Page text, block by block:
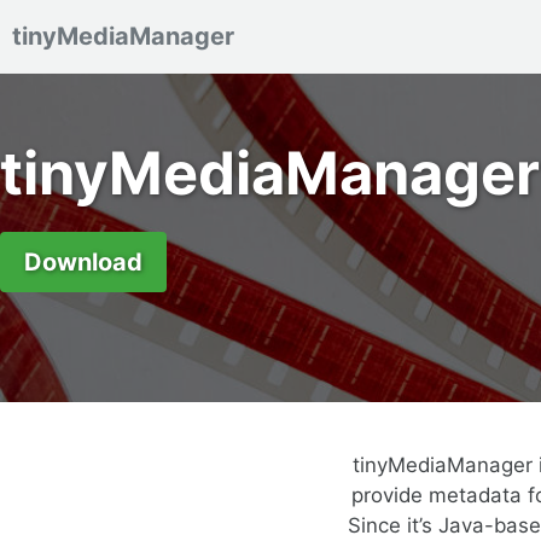
Skip to primary navigation
Skip to content
tinyMediaManager
tinyMediaManager
Download
provide metadata
Since it’s Java-